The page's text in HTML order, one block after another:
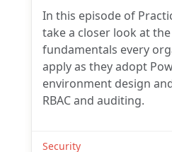
In this episode of
take a closer look at
fundamentals every
apply as they adopt
environment design
RBAC and auditing.
Security